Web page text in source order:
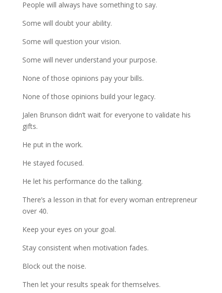
People will always have something to say.
Some will doubt your ability.
Some will question your vision.
Some will never understand your purpose.
None of those opinions pay your bills.
None of those opinions build your legacy.
Jalen Brunson didn’t wait for everyone to validate his
gifts.
He put in the work.
He stayed focused.
He let his performance do the talking.
There’s a lesson in that for every woman entrepreneur
over 40.
Keep your eyes on your goal.
Stay consistent when motivation fades.
Block out the noise.
Then let your results speak for themselves.